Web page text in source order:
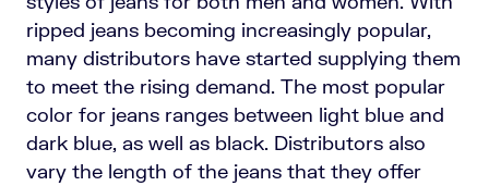
ripped jeans becoming increasingly popular,
many distributors have started supplying them
to meet the rising demand. The most popular
color for jeans ranges between light blue and
dark blue, as well as black. Distributors also
vary the length of the jeans that they offer